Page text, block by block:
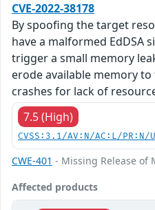
CVE-2022-38178
By spoofing the target
have a malformed EdDSA
trigger a small memory
erode available memory
crashes for lack of
7.5 (High)
CVSS:3.1/AV:N/AC:L/
CWE-401 - Missing Release of
Affected products